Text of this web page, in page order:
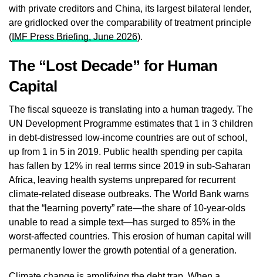
with private creditors and China, its largest bilateral lender,
are gridlocked over the comparability of treatment principle
( IMF Press Briefing, June 2026).
The “Lost Decade” for Human
Capital
The fiscal squeeze is translating into a human tragedy. The
UN Development Programme estimates that 1 in 3 children
in debt‑distressed low‑income countries are out of school,
up from 1 in 5 in 2019. Public health spending per capita
has fallen by 12% in real terms since 2019 in sub‑Saharan
Africa, leaving health systems unprepared for recurrent
climate‑related disease outbreaks. The World Bank warns
that the “learning poverty” rate—the share of 10‑year‑olds
unable to read a simple text—has surged to 85% in the
worst‑affected countries. This erosion of human capital will
permanently lower the growth potential of a generation.